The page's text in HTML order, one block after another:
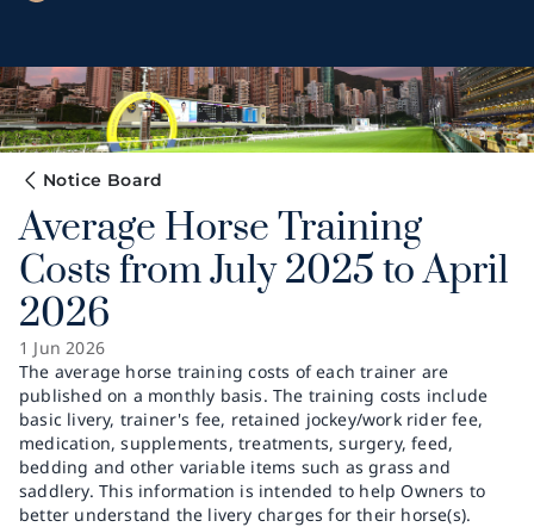
Notice Board
Average Horse Training
Costs from July 2025 to April
2026
1 Jun 2026
The average horse training costs of each trainer are
published on a monthly basis. The training costs include
basic livery, trainer's fee, retained jockey/work rider fee,
medication, supplements, treatments, surgery, feed,
bedding and other variable items such as grass and
saddlery. This information is intended to help Owners to
better understand the livery charges for their horse(s).